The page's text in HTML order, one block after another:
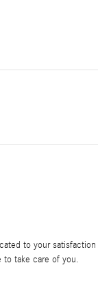
to your
to take care of you.